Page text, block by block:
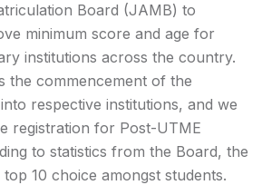
Board (JAMB) to
minimum score and age for
institutions across the country.
the commencement of the
respective institutions, and we
registration for Post-UTME
to statistics from the Board, the
10 choice amongst students.